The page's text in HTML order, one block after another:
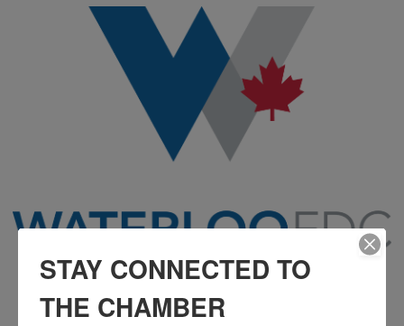
STAY CONNECTED TO
THE CHAMBER